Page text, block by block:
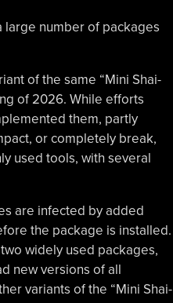
number of packages
of the same “Mini Shai-
of 2026. While efforts
them, partly
or completely break,
used tools, with several
are infected by added
the package is installed.
widely used packages,
new versions of all
variants of the “Mini Shai-